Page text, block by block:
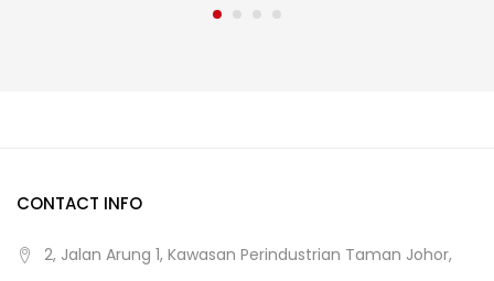
CONTACT INFO
2, Jalan Arung 1, Kawasan Perindustrian Taman Johor,